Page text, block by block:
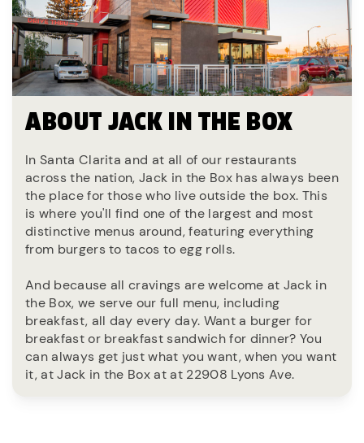
ABOUT JACK IN THE BOX
In Santa Clarita and at all of our restaurants
across the nation, Jack in the Box has always been
the place for those who live outside the box. This
is where you'll find one of the largest and most
distinctive menus around, featuring everything
from burgers to tacos to egg rolls.
And because all cravings are welcome at Jack in
the Box, we serve our full menu, including
breakfast, all day every day. Want a burger for
breakfast or breakfast sandwich for dinner? You
can always get just what you want, when you want
it, at Jack in the Box at at 22908 Lyons Ave.